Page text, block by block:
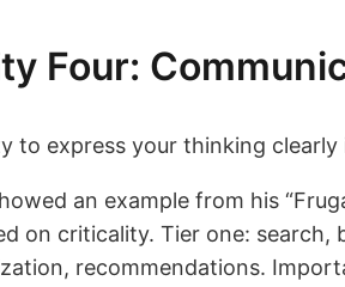
Four:
to express your thinking
an example from his
on criticality. Tier one:
recommendations.